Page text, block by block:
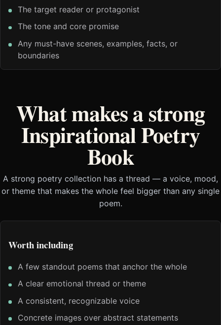
The target reader or protagonist
The tone and core promise
Any must-have scenes, examples, facts, or
boundaries
What makes a strong
Inspirational Poetry
Book
A strong poetry collection has a thread — a voice, mood,
or theme that makes the whole feel bigger than any single
poem.
Worth including
A few standout poems that anchor the whole
A clear emotional thread or theme
A consistent, recognizable voice
Concrete images over abstract statements